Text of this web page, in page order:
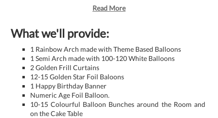
Read More
What we'll provide:
1 Rainbow Arch made with Theme Based Balloons
1 Semi Arch made with 100-120 White Balloons
2 Golden Frill Curtains
12-15 Golden Star Foil Baloons
1 Happy Birthday Banner
Numeric Age Foil Balloon.
10-15 Colourful Balloon Bunches around the Room and
on the Cake Table